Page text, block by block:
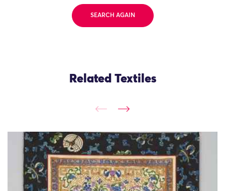
SEARCH AGAIN
Related Textiles